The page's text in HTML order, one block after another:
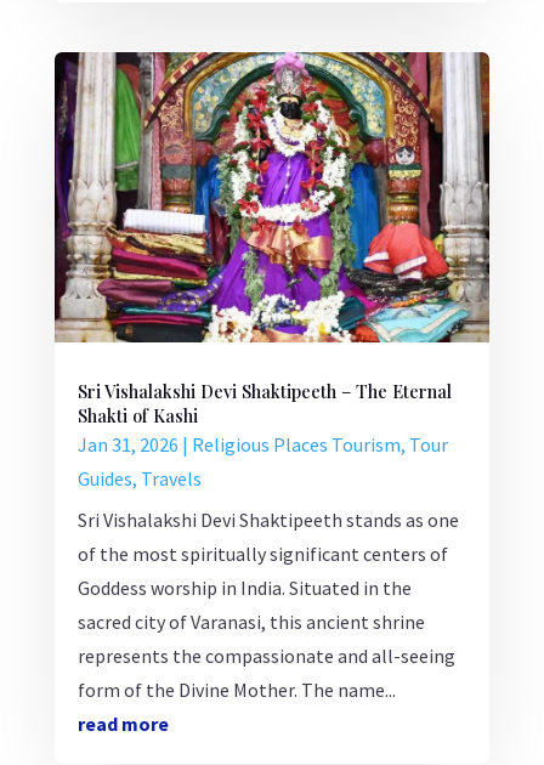
Sri Vishalakshi Devi Shaktipeeth – The Eternal
Shakti of Kashi
Jan 31, 2026 | Religious Places Tourism, Tour
Guides, Travels
Sri Vishalakshi Devi Shaktipeeth stands as one
of the most spiritually significant centers of
Goddess worship in India. Situated in the
sacred city of Varanasi, this ancient shrine
represents the compassionate and all-seeing
form of the Divine Mother. The name...
read more